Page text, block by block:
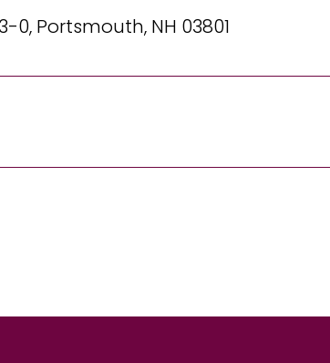
0, Portsmouth, NH 03801